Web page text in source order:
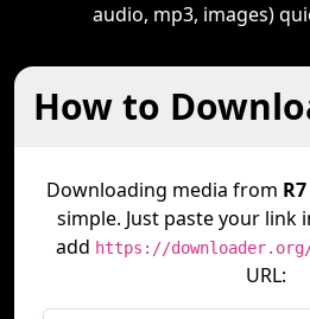
audio, mp3, images)
How to
Downloading media from R7
simple. Just paste your link
add https://
URL: